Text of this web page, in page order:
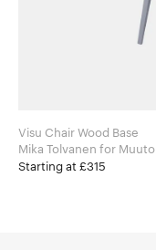
Visu Chair Wood Base
Mika Tolvanen for Muuto
Starting at £315